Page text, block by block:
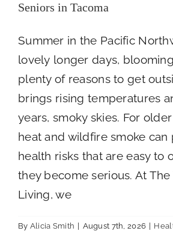
Amenities
Contact Us
News And Articles
Careers
Call Now
Seniors in Tacoma
Summer in the Pacific
lovely longer days,
plenty of reasons to get
brings rising temperatures
years, smoky skies. For
heat and wildfire smoke can
health risks that are easy to
they become serious. At
Living, we
By Alicia Smith August 7th, 2026